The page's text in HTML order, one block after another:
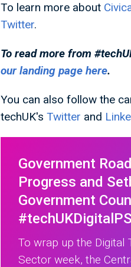
To learn more about
Twitter.
To read more from
our landing page here.
You can also follow the
techUK's Twitter and
Government
Progress and
Government
#techUKDigitalPS
To wrap up the Digital
Sector week, the